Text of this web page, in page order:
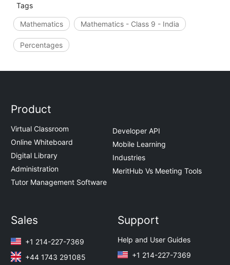
Tags
Mathematics Mathematics - Class 9 - India
Percentages
Product
Virtual Classroom
Online Whiteboard
Digital Library
Administration
Tutor Management Software
Developer API
Mobile Learning
Industries
MeritHub Vs Meeting Tools
Sales
+1 214-227-7369
+44 1743 291085
Support
Help and User Guides
+1 214-227-7369